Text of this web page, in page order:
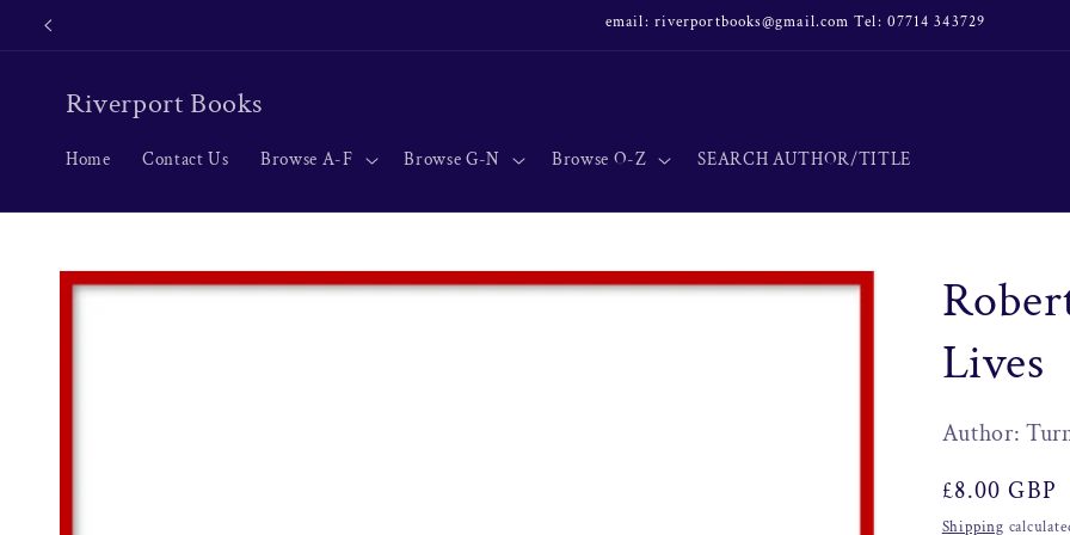
Skip to
content
email: riverportbooks@gmail.com Tel: 07714 343729
Riverport Books
Home Contact Us Browse A-F Browse G-N Browse O-Z SEARCH AUTHOR/TITLE
Skip to
product
Lives
Author:
Regular
price
£8.00 GBP
Shipping